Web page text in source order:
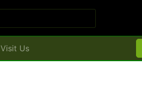
Visit Us